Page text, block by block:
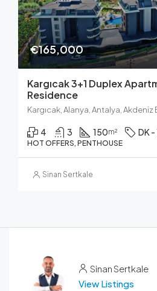
€165,000
Kargıcak 3+1 Duplex
Residence
Kargıcak, Alanya, Antalya,
4 3 150m² DK -
HOT OFFERS, PENTHOUSE
Sinan Sertkale
Sinan Sertkale
View Listings